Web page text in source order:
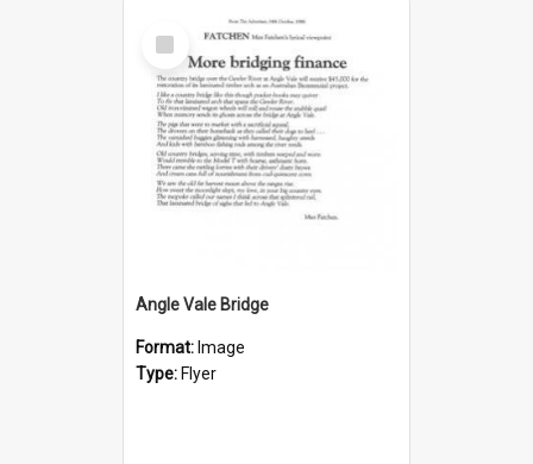
Select
Item
Angle Vale Bridge
Format: Image
Type: Flyer